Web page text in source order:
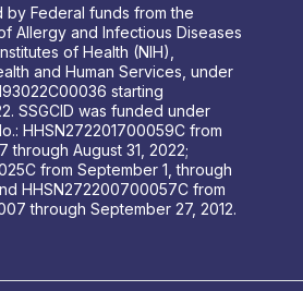
by Federal funds from the
Allergy and Infectious Diseases
of Health (NIH),
and Human Services, under
starting
SSGCID was funded under
HHSN272201700059C from
through August 31, 2022;
from September 1, through
HHSN272200700057C from
through September 27, 2012.